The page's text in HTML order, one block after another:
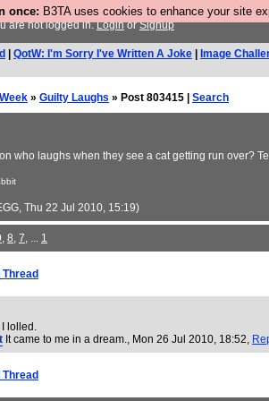
once: B3TA uses cookies to enhance your site
are not logged in.LoginorSignup
QotW: I'm Sorry I've Written A Joke Image
» Guilty Laughs » Post 803415 | Search
who laughs when they see a cat getting run over?
, Thu 22 Jul 2010, 15:19)
, 8, 7, ... 1
Thread
lolled.
It came to me in a dream., Mon 26 Jul 2010, 18:52,
Thread